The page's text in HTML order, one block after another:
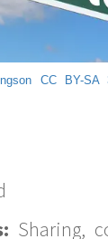
CC BY-SA
Sharing,